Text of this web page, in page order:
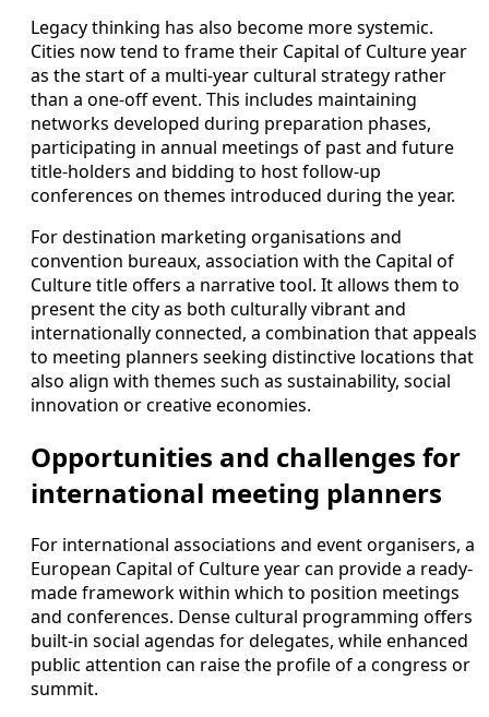
Legacy thinking has also become more systemic.
Cities now tend to frame their Capital of Culture year
as the start of a multi-year cultural strategy rather
than a one-off event. This includes maintaining
networks developed during preparation phases,
participating in annual meetings of past and future
title-holders and bidding to host follow-up
conferences on themes introduced during the year.
For destination marketing organisations and
convention bureaux, association with the Capital of
Culture title offers a narrative tool. It allows them to
present the city as both culturally vibrant and
internationally connected, a combination that appeals
to meeting planners seeking distinctive locations that
also align with themes such as sustainability, social
innovation or creative economies.
Opportunities and challenges for
international meeting planners
For international associations and event organisers, a
European Capital of Culture year can provide a ready-
made framework within which to position meetings
and conferences. Dense cultural programming offers
built-in social agendas for delegates, while enhanced
public attention can raise the profile of a congress or
summit.